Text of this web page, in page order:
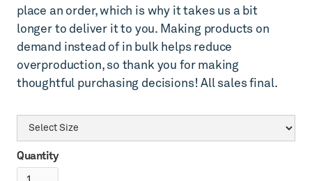
place an order, which is why it takes us a bit
longer to deliver it to you. Making products on
demand instead of in bulk helps reduce
overproduction, so thank you for making
thoughtful purchasing decisions! All sales final.
Quantity